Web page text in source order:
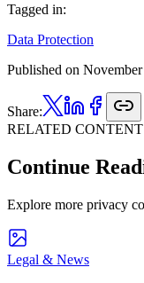
Tagged in:
Data Protection
Published on
Share:
RELATED CONTENT
Continue
Explore more privacy
Legal & News